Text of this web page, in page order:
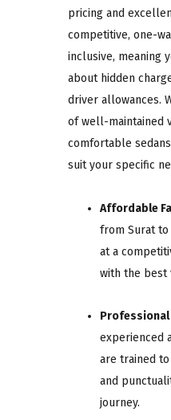
pricing and
competitive, one-
inclusive, meaning
about hidden
driver allowances.
of well-maintained
comfortable
suit your specific
Affordable
from Surat
at a
with the best
experienced
are trained
and
journey.